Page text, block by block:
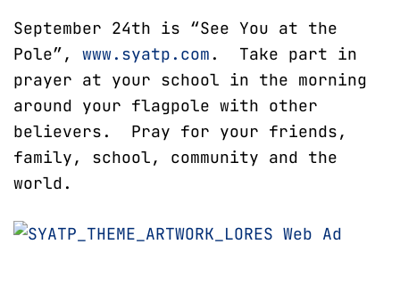
September 24th is “See You at the
Pole”, www.syatp.com . Take part in
prayer at your school in the morning
around your flagpole with other
believers. Pray for your friends,
family, school, community and the
world.